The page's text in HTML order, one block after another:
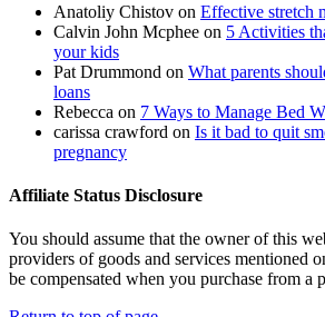
Anatoliy Chistov on Effective stretch
Calvin John Mcphee on 5 Activities
your kids
Pat Drummond on What parents
loans
Rebecca on 7 Ways to Manage Bed
carissa crawford on Is it bad to quit
pregnancy
Affiliate Status Disclosure
You should assume that the owner of this
providers of goods and services mentioned
be compensated when you purchase from a